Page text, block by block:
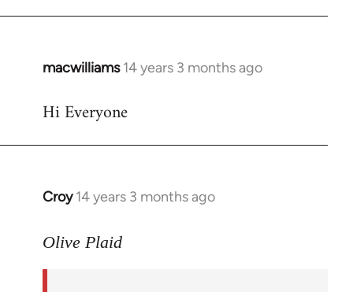
macwilliams 14 years 3 months ago
In
to
Hi Everyone
Croy 14 years 3 months ago
In
to
Olive Plaid